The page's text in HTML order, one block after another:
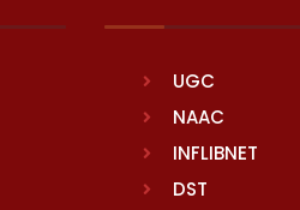
UGC
NAAC
INFLIBNET
DST